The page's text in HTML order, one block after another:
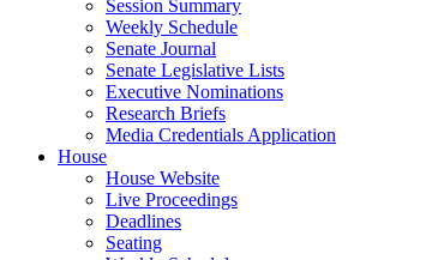
Session Summary
Weekly Schedule
Senate Journal
Senate Legislative Lists
Executive Nominations
Research Briefs
Media Credentials Application
House
House Website
Live Proceedings
Deadlines
Seating